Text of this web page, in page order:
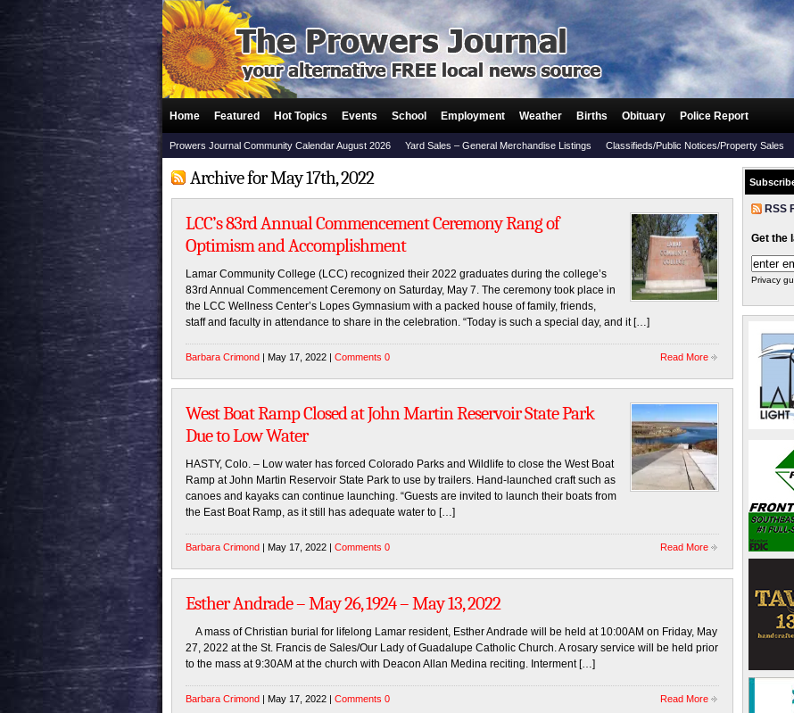
Home Featured Hot Topics Events School Employment Weather Births Obituary Police Report
Prowers Journal Community Calendar August 2026 Yard Sales – General Merchandise Listings Classifieds/Public Notices/Property Sales
Archive for May 17th, 2022
LCC’s 83rd Annual Commencement Ceremony Rang of
Optimism and Accomplishment
Lamar Community College (LCC) recognized their 2022 graduates during the college’s
83rd Annual Commencement Ceremony on Saturday, May 7. The ceremony took place in
the LCC Wellness Center’s Lopes Gymnasium with a packed house of family, friends,
staff and faculty in attendance to share in the celebration. “Today is such a special day, and it […]
Barbara Crimond | May 17, 2022 | Comments 0 Read More
West Boat Ramp Closed at John Martin Reservoir State Park
Due to Low Water
HASTY, Colo. – Low water has forced Colorado Parks and Wildlife to close the West Boat
Ramp at John Martin Reservoir State Park to use by trailers. Hand-launched craft such as
canoes and kayaks can continue launching. “Guests are invited to launch their boats from
the East Boat Ramp, as it still has adequate water to […]
Barbara Crimond | May 17, 2022 | Comments 0 Read More
Esther Andrade – May 26, 1924 – May 13, 2022
A mass of Christian burial for lifelong Lamar resident, Esther Andrade will be held at 10:00AM on Friday, May
27, 2022 at the St. Francis de Sales/Our Lady of Guadalupe Catholic Church. A rosary service will be held prior
to the mass at 9:30AM at the church with Deacon Allan Medina reciting. Interment […]
Barbara Crimond | May 17, 2022 | Comments 0 Read More
RSS
Get the
Privacy